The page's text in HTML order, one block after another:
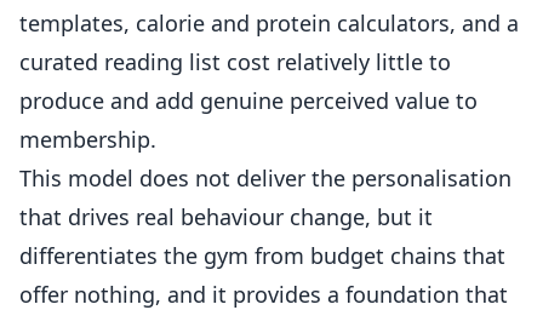
templates, calorie and protein calculators, and a
curated reading list cost relatively little to
produce and add genuine perceived value to
membership.
This model does not deliver the personalisation
that drives real behaviour change, but it
differentiates the gym from budget chains that
offer nothing, and it provides a foundation that